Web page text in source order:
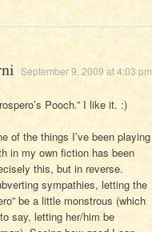
September 9, 2009 at 4:03 pm
Pooch.” I like it. :)
of the things I’ve been playing
in my own fiction has been
this, but in reverse.
sympathies, letting the
be a little monstrous (which
say, letting her/him be